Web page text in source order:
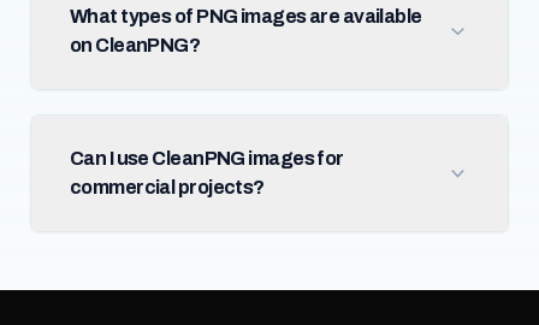
What types of PNG images are available
on CleanPNG?
Can I use CleanPNG images for
commercial projects?